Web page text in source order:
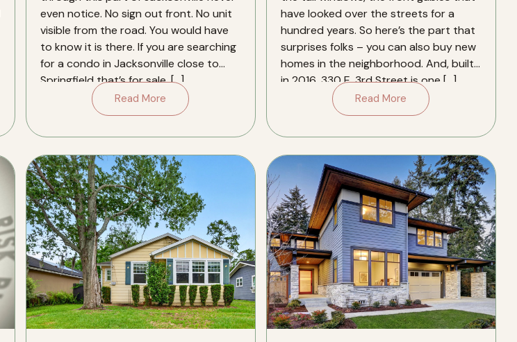
even notice. No sign out front. No unit
visible from the road. You would have
to know it is there. If you are searching
for a condo in Jacksonville close to
Springfield that’s for sale, […]
Read More
have looked over the streets for a
hundred years. So here’s the part that
surprises folks – you can also buy new
homes in the neighborhood. And, built
in 2016, 330 E. 3rd Street is one […]
Read More